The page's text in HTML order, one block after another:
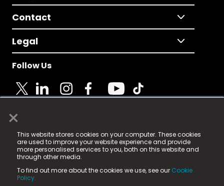
×
This website stores cookies on your computer. These cookies
are used to improve your website experience and provide
more personalised services to you, both on this website and
through other media.
To find out more about the cookies we use, see our Cookie
Policy.
Contact
Legal
Follow Us
© 2025 Fame Media Tech Limited. n-gage.io is a
registered trademark.
Fame Media Tech (trading as n-gage.io) is registered
in England & Wales
15 Parsons Court, Welbury Way, Aycliffe Business Park,
County Durham, DL5 6ZE (Company Number